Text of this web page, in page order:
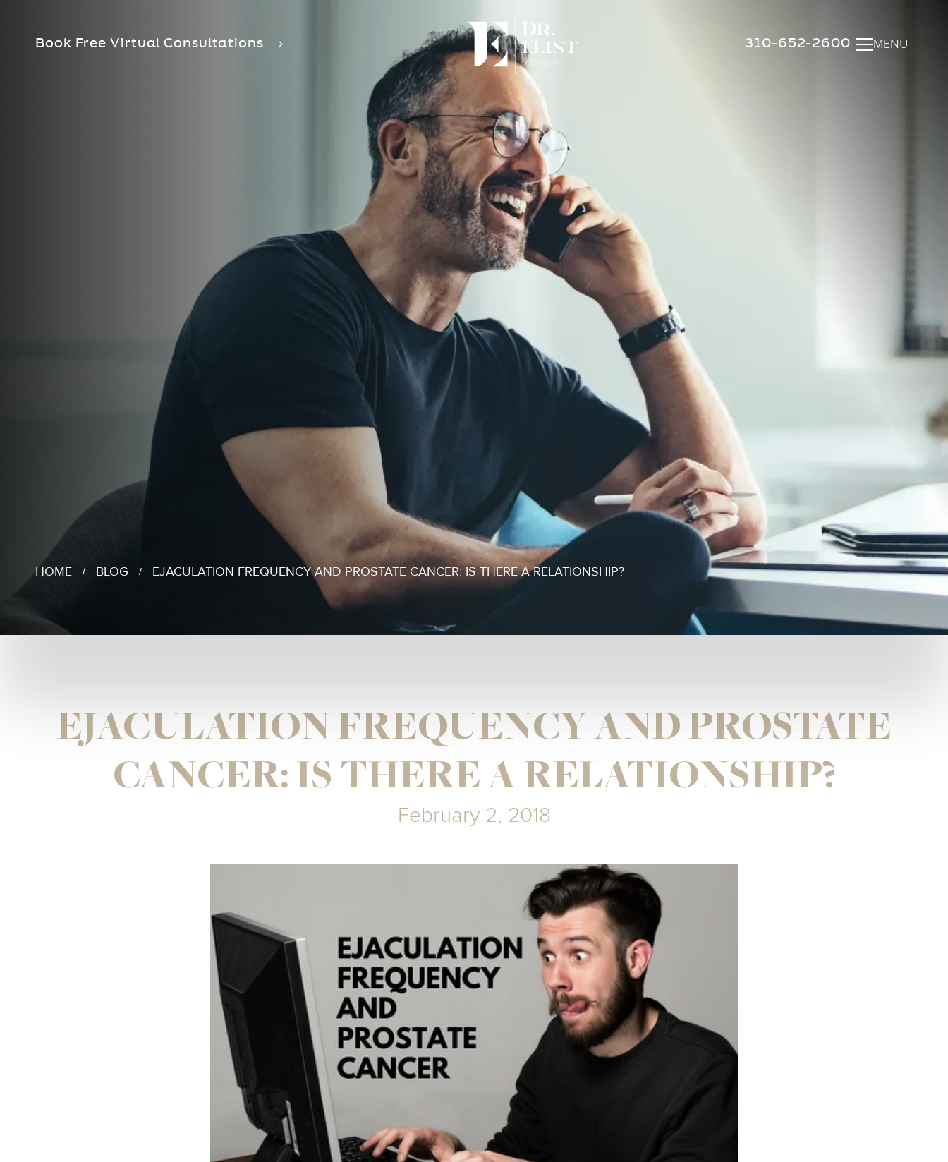
Book Free Virtual Consultations 310-652-2600 MENU
HOME / BLOG / EJACULATION FREQUENCY AND PROSTATE CANCER: IS THERE A RELATIONSHIP?
EJACULATION FREQUENCY AND PROSTATE
CANCER: IS THERE A RELATIONSHIP?
February 2, 2018